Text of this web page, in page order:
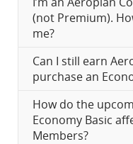
(not Premium).
me?
Can I still earn
purchase an
How do the
Economy Basic
Members?